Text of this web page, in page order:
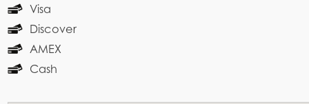
Visa
Discover
AMEX
Cash